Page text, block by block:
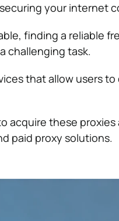
your internet
finding a reliable
challenging task.
that allow users
acquire these proxies
paid proxy solutions.